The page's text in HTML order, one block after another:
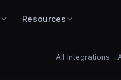
Resources
All Integrations →